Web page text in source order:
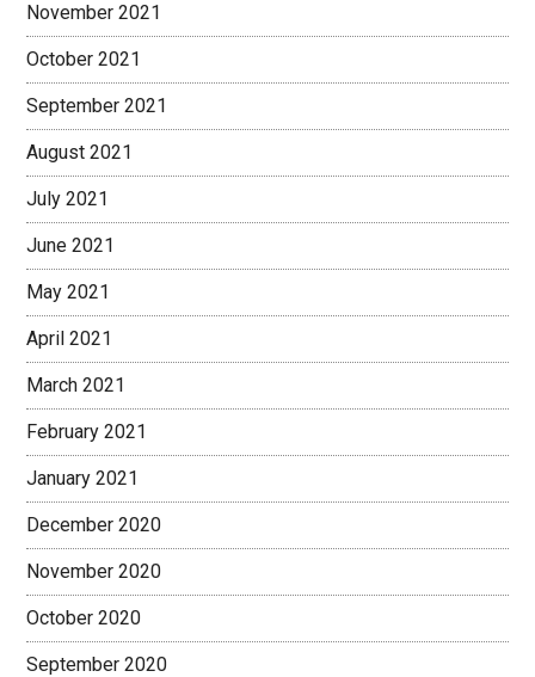
November 2021
October 2021
September 2021
August 2021
July 2021
June 2021
May 2021
April 2021
March 2021
February 2021
January 2021
December 2020
November 2020
October 2020
September 2020